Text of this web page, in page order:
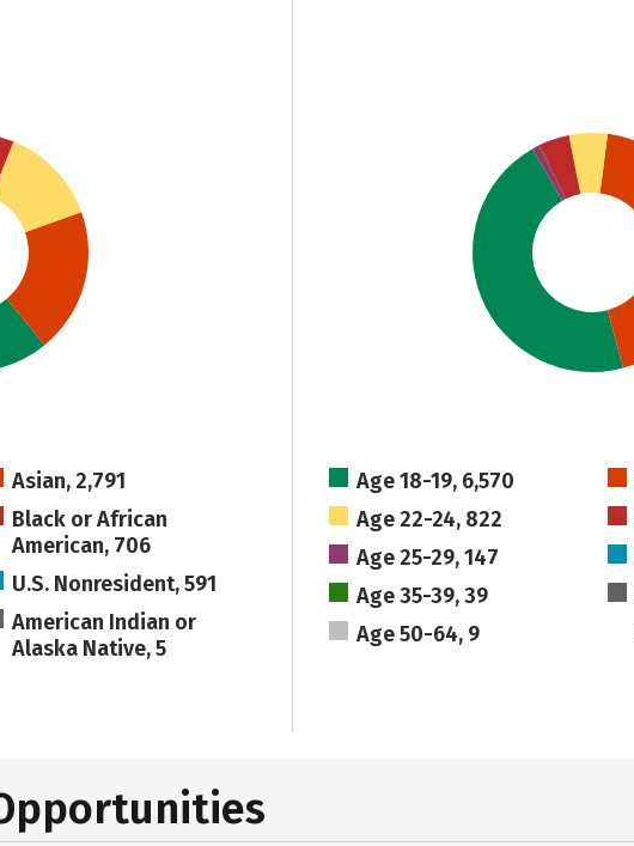
Asian, 2,791
Black or African
American, 706
U.S. Nonresident, 591
American Indian or
Alaska Native, 5
Age 18-19, 6,570
Age 22-24, 822
Age 25-29, 147
Age 35-39, 39
Age 50-64, 9